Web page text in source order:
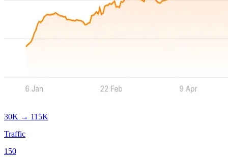
30K → 115K
Traffic
150